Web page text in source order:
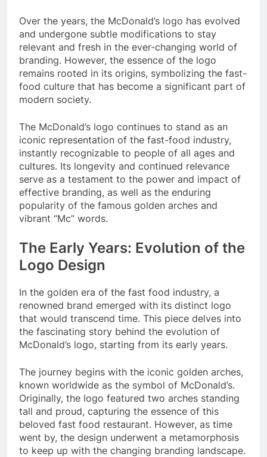
Over the years, the McDonald’s logo has evolved
and undergone subtle modifications to stay
relevant and fresh in the ever-changing world of
branding. However, the essence of the logo
remains rooted in its origins, symbolizing the fast-
food culture that has become a significant part of
modern society.
The McDonald’s logo continues to stand as an
iconic representation of the fast-food industry,
instantly recognizable to people of all ages and
cultures. Its longevity and continued relevance
serve as a testament to the power and impact of
effective branding, as well as the enduring
popularity of the famous golden arches and
vibrant “Mc” words.
The Early Years: Evolution of the
Logo Design
In the golden era of the fast food industry, a
renowned brand emerged with its distinct logo
that would transcend time. This piece delves into
the fascinating story behind the evolution of
McDonald’s logo, starting from its early years.
The journey begins with the iconic golden arches,
known worldwide as the symbol of McDonald’s.
Originally, the logo featured two arches standing
tall and proud, capturing the essence of this
beloved fast food restaurant. However, as time
went by, the design underwent a metamorphosis
to keep up with the changing branding landscape.